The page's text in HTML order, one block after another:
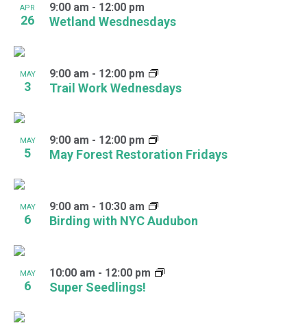
APR
26 Wetland Wesdnesdays
9:00 am - 12:00 pm
MAY
3 Trail Work Wednesdays
9:00 am - 12:00 pm
MAY
5 May Forest Restoration Fridays
9:00 am - 12:00 pm
MAY
6 Birding with NYC Audubon
9:00 am - 10:30 am
MAY
6 Super Seedlings!
10:00 am - 12:00 pm